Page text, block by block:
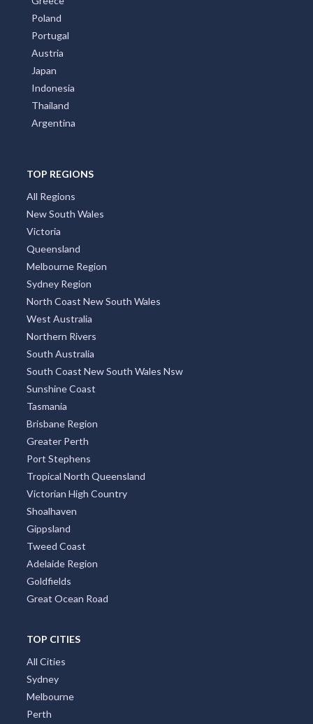
Poland
Portugal
Austria
Japan
Indonesia
Thailand
Argentina
TOP REGIONS
All Regions
New South Wales
Victoria
Queensland
Melbourne Region
Sydney Region
North Coast New South Wales
West Australia
Northern Rivers
South Australia
South Coast New South Wales Nsw
Sunshine Coast
Tasmania
Brisbane Region
Greater Perth
Port Stephens
Tropical North Queensland
Victorian High Country
Shoalhaven
Gippsland
Tweed Coast
Adelaide Region
Goldfields
Great Ocean Road
TOP CITIES
All Cities
Sydney
Melbourne
Perth